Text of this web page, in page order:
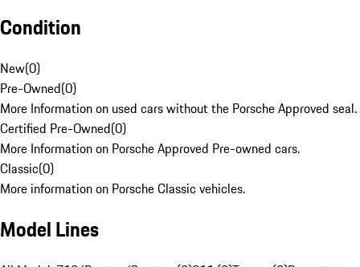
Condition
New(0)
Pre-Owned(0)
More Information on used cars without the Porsche Approved seal.
Certified Pre-Owned(0)
More Information on Porsche Approved Pre-owned cars.
Classic(0)
More information on Porsche Classic vehicles.
Model Lines